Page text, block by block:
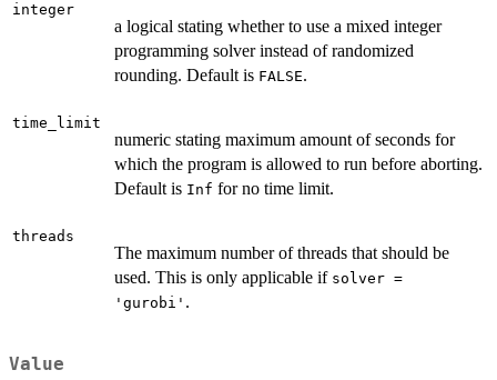
integer
a logical stating whether to use a mixed integer
programming solver instead of randomized
rounding. Default is FALSE.
time_limit
numeric stating maximum amount of seconds for
which the program is allowed to run before aborting.
Default is Inf for no time limit.
threads
The maximum number of threads that should be
used. This is only applicable if solver =
'gurobi' .
Value